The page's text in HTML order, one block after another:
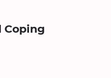
Coping